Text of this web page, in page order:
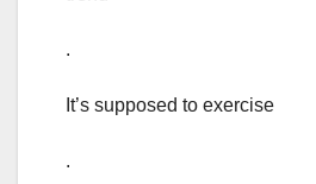
.
It’s supposed to exercise
.